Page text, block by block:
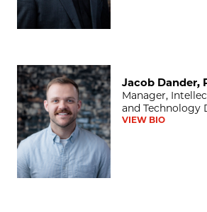
Jacob Dander, PhD
Jacob Dander,
Manager,
and Technology
VIEW BIO